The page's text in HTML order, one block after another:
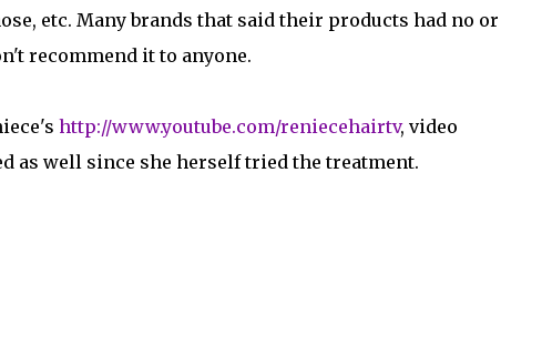
etc. Many brands that said their products had no or
recommend it to anyone.
http://www.youtube.com/reniecehairtv, video
as well since she herself tried the treatment.